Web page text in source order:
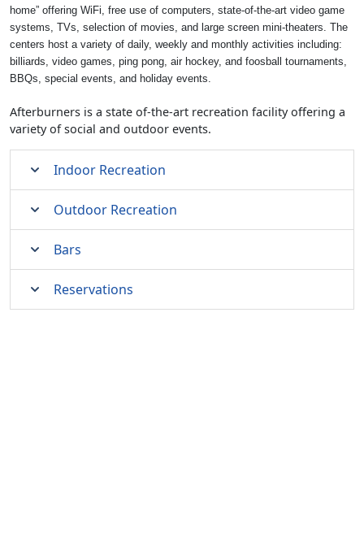
home” offering WiFi, free use of computers, state-of-the-art video game
systems, TVs, selection of movies, and large screen mini-theaters. The
centers host a variety of daily, weekly and monthly activities including:
billiards, video games, ping pong, air hockey, and foosball tournaments,
BBQs, special events, and holiday events.
Afterburners is a state of-the-art recreation facility offering a
variety of social and outdoor events.
Indoor Recreation
Outdoor Recreation
Bars
Reservations